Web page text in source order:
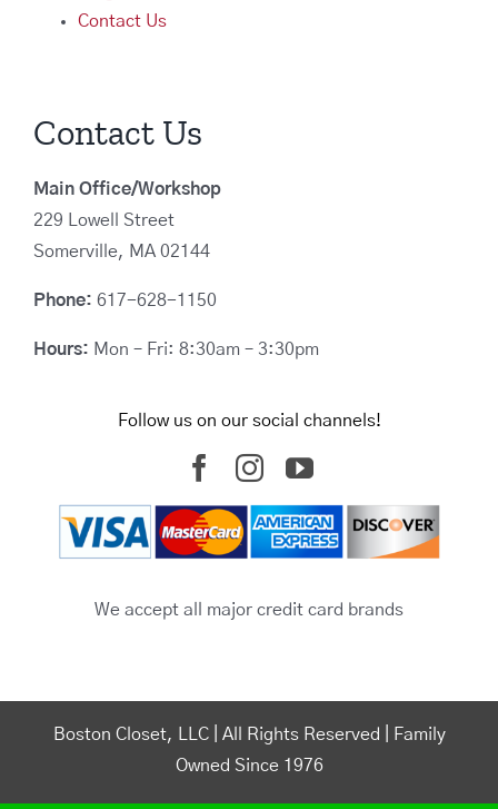
Contact Us
Contact Us
Main Office/Workshop
229 Lowell Street
Somerville, MA 02144
Phone: 617-628-1150
Hours: Mon – Fri: 8:30am – 3:30pm
Follow us on our social channels!
We accept all major credit card brands
Boston Closet, LLC | All Rights Reserved | Family
Owned Since 1976